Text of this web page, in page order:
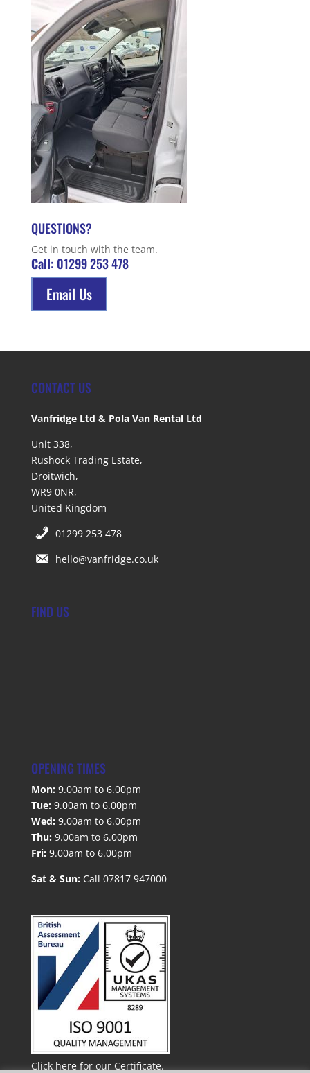
QUESTIONS?
Get in touch with the team.
Call: 01299 253 478
Email Us
CONTACT US
Vanfridge Ltd & Pola Van Rental Ltd
Unit 338,
Rushock Trading Estate,
Droitwich,
WR9 0NR,
United Kingdom
01299 253 478
hello@vanfridge.co.uk
FIND US
OPENING TIMES
Mon: 9.00am to 6.00pm
Tue: 9.00am to 6.00pm
Wed: 9.00am to 6.00pm
Thu: 9.00am to 6.00pm
Fri: 9.00am to 6.00pm
Sat & Sun: Call 07817 947000
Click here for our Certificate.